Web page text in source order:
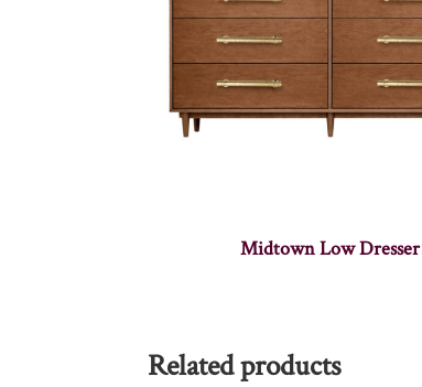
Midtown Low Dresser
Related products